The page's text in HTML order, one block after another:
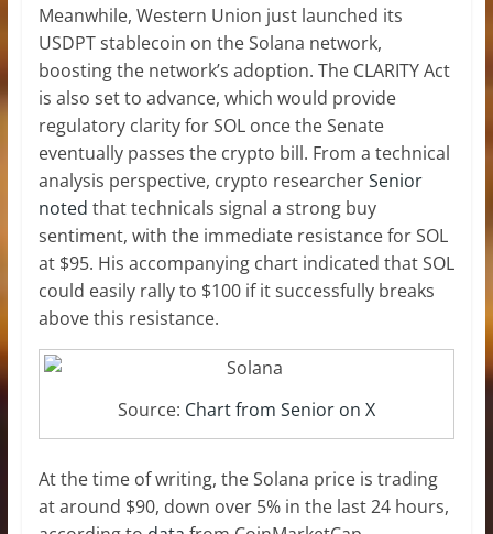
Meanwhile, Western Union just launched its
USDPT stablecoin on the Solana network,
boosting the network’s adoption. The CLARITY Act
is also set to advance, which would provide
regulatory clarity for SOL once the Senate
eventually passes the crypto bill. From a technical
analysis perspective, crypto researcherSenior
noted that technicals signal a strong buy
sentiment, with the immediate resistance for SOL
at $95. His accompanying chart indicated that SOL
could easily rally to $100 if it successfully breaks
above this resistance.
Source: Chart from Senior on X
At the time of writing, the Solana price is trading
at around $90, down over 5% in the last 24 hours,